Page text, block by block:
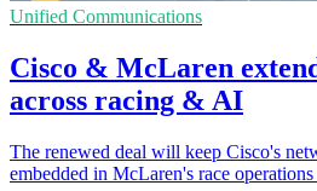
Unified Communications
Cisco & McLaren
across racing & AI
The renewed deal will keep Cisco's
embedded in McLaren's race